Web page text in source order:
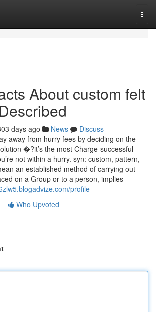
About custom felt
days ago News
Discuss
away from hurry fees by deciding on the
�?it’s the most Charge-successful
not within a hurry. syn: custom, pattern,
an established method of carrying out
on a Group or to a person, implies
profile
Who Upvoted